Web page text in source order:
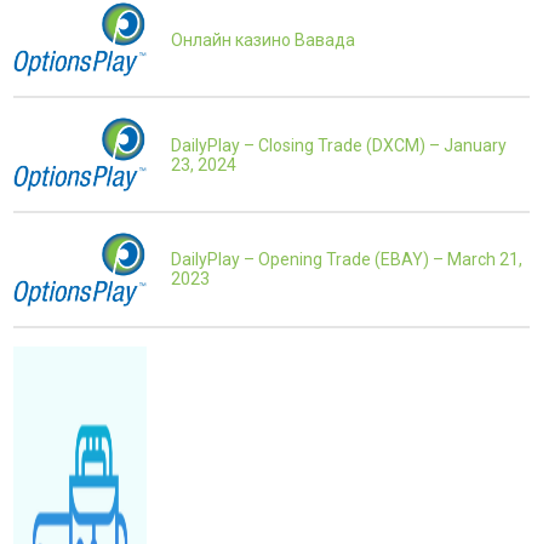
Онлайн казино Вавада
DailyPlay – Closing Trade (DXCM) – January
23, 2024
DailyPlay – Opening Trade (EBAY) – March 21,
2023